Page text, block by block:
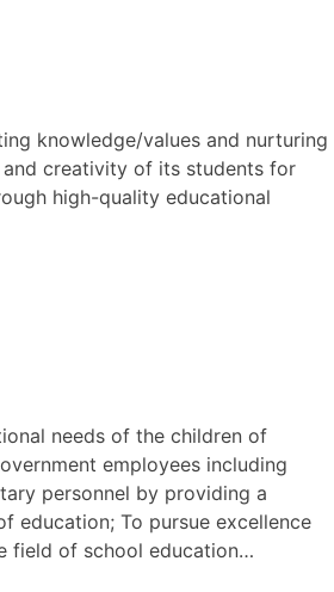
knowledge/values and nurturing
and creativity of its students for
high-quality educational
needs of the children of
employees including
personnel by providing a
education; To pursue excellence
field of school education…